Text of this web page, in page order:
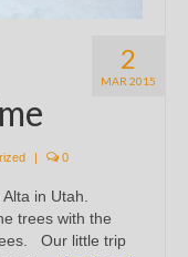
2
MAR 2015
| 0
in Utah.
trees with the
Our little trip